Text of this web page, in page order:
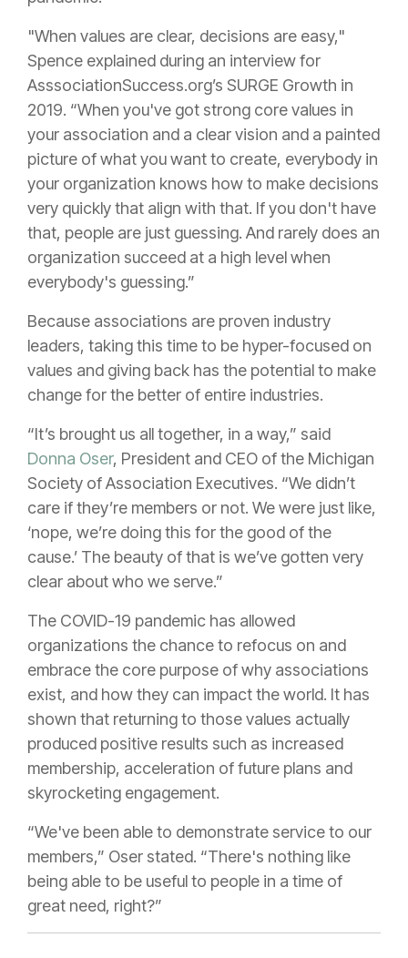
"When values are clear, decisions are easy,"
Spence explained during an interview for
AsssociationSuccess.org’s SURGE Growth in
2019. “When you've got strong core values in
your association and a clear vision and a painted
picture of what you want to create, everybody in
your organization knows how to make decisions
very quickly that align with that. If you don't have
that, people are just guessing. And rarely does an
organization succeed at a high level when
everybody's guessing.”
Because associations are proven industry
leaders, taking this time to be hyper-focused on
values and giving back has the potential to make
change for the better of entire industries.
“It’s brought us all together, in a way,” said
Donna Oser, President and CEO of the Michigan
Society of Association Executives. “We didn’t
care if they’re members or not. We were just like,
‘nope, we’re doing this for the good of the
cause.’ The beauty of that is we’ve gotten very
clear about who we serve.”
The COVID-19 pandemic has allowed
organizations the chance to refocus on and
embrace the core purpose of why associations
exist, and how they can impact the world. It has
shown that returning to those values actually
produced positive results such as increased
membership, acceleration of future plans and
skyrocketing engagement.
“We've been able to demonstrate service to our
members,” Oser stated. “There's nothing like
being able to be useful to people in a time of
great need, right?”